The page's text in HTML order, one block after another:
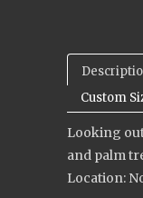
Custom
Looking
and palm
Location: